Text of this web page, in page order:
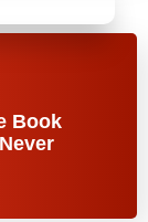
Book